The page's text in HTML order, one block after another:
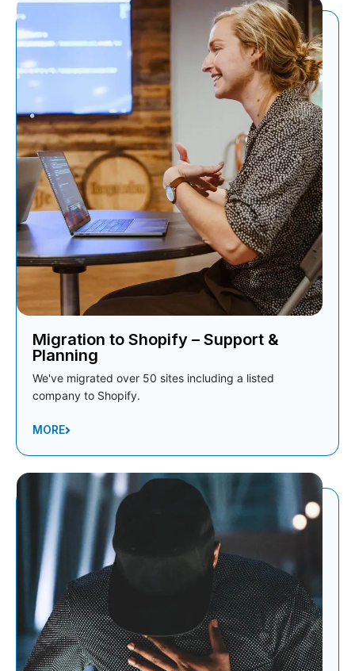
Migration to Shopify – Support &
Planning
We've migrated over 50 sites including a listed
company to Shopify.
MORE